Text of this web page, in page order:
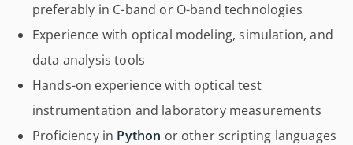
preferably in C-band or O-band technologies
Experience with optical modeling, simulation, and
data analysis tools
Hands-on experience with optical test
instrumentation and laboratory measurements
Proficiency in Python or other scripting languages